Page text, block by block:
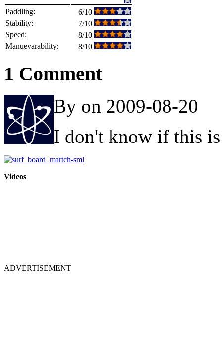
Paddling:
6/10
Stability:
7/10
Speed:
8/10
Manuevarability:
8/10
1 Comment
By on 2009-08-20
I don't know if this
Videos
ADVERTISEMENT